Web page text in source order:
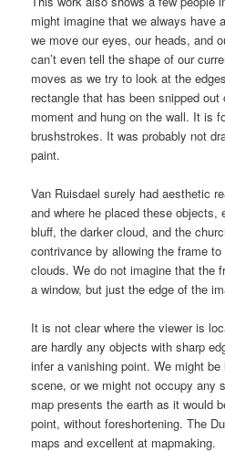
might imagine that we always have
we move our eyes, our heads, and
can’t even tell the shape of our
moves as we try to look at the
rectangle that has been snipped
moment and hung on the wall. It is
brushstrokes. It was probably not
paint.
Van Ruisdael surely had aesthetic
and where he placed these objects,
bluff, the darker cloud, and the
contrivance by allowing the frame
clouds. We do not imagine that the
a window, but just the edge of the
It is not clear where the viewer is
are hardly any objects with sharp
infer a vanishing point. We might
scene, or we might not occupy any
map presents the earth as it would
point, without foreshortening. The
maps and excellent at mapmaking.